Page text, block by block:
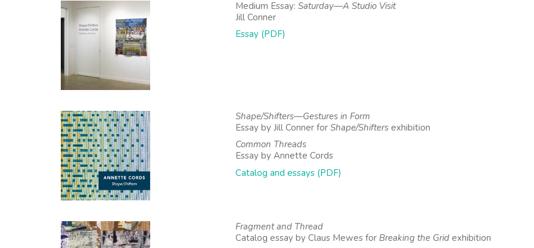
Medium Essay: Saturday—A Studio Visit
Jill Conner
Essay (PDF)
Shape/Shifters—Gestures in Form
Essay by Jill Conner for Shape/Shiftersexhibition
Common Threads
Essay by Annette Cords
Catalog and essays (PDF)
Fragment and Thread
Catalog essay by Claus Mewes for Breaking the Gridexhibition